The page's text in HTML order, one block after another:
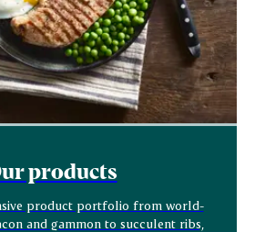
products
product portfolio from world-
and gammon to succulent ribs,